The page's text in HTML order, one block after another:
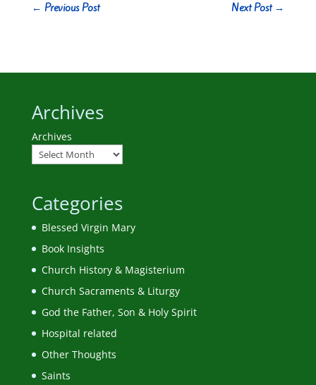
← Previous Post Next Post→
Archives
Archives
Categories
Blessed Virgin Mary
Book Insights
Church History & Magisterium
Church Sacraments & Liturgy
God the Father, Son & Holy Spirit
Hospital related
Other Thoughts
Saints